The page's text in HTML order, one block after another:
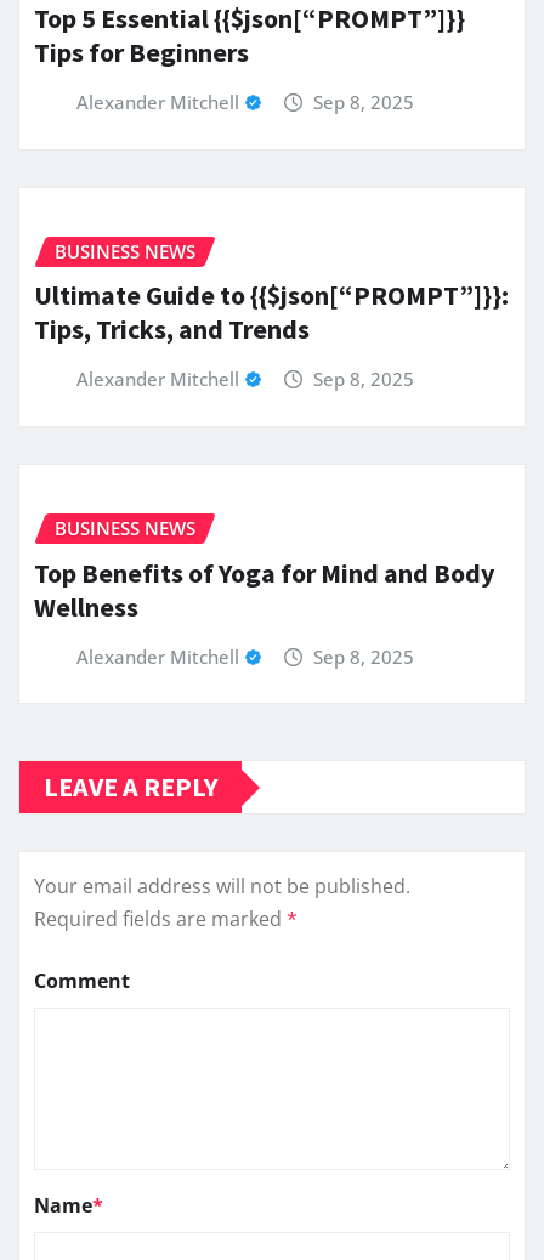
Top 5 Essential {{$json[“PROMPT”]}}
Tips for Beginners
Alexander Mitchell Sep 8, 2025
BUSINESS NEWS
Ultimate Guide to {{$json[“PROMPT”]}}:
Tips, Tricks, and Trends
Alexander Mitchell Sep 8, 2025
BUSINESS NEWS
Top Benefits of Yoga for Mind and Body
Wellness
Alexander Mitchell Sep 8, 2025
LEAVE A REPLY
Your email address will not be published.
Required fields are marked *
Comment
Name*